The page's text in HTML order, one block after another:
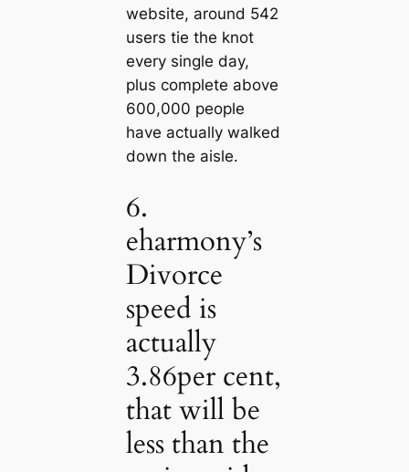
website, around 542
users tie the knot
every single day,
plus complete above
600,000 people
have actually walked
down the aisle.
6.
eharmony’s
Divorce
speed is
actually
3.86per cent,
that will be
less than the